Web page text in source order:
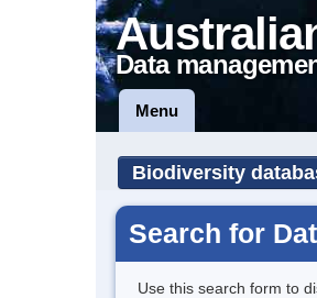
Data
Menu
Biodiversity
Search for
Use this search form to